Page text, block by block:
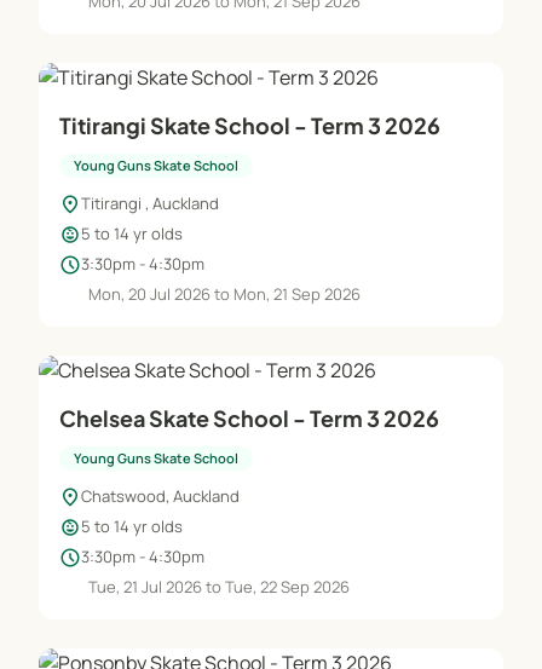
Titirangi Skate School - Term 3 2026
Young Guns Skate School
location_onTitirangi , Auckland
child_care5 to 14 yr olds
schedule3:30pm - 4:30pm
Mon, 20 Jul 2026 to Mon, 21 Sep 2026
Chelsea Skate School - Term 3 2026
Young Guns Skate School
location_onChatswood, Auckland
child_care5 to 14 yr olds
schedule3:30pm - 4:30pm
Tue, 21 Jul 2026 to Tue, 22 Sep 2026